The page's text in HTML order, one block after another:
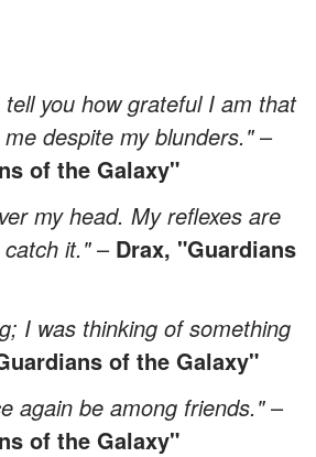
you how grateful I am that
despite my blunders."–
of the Galaxy"
my head. My reflexes are
it."– Drax, "Guardians
I was thinking of something
of the Galaxy"
again be among friends."–
of the Galaxy"